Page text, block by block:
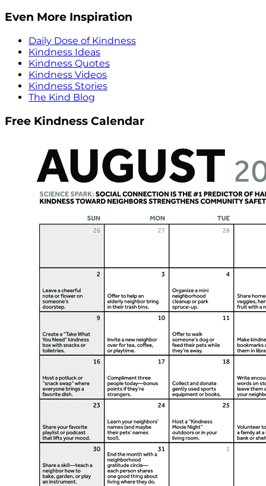
Even More Inspiration
Daily Dose of Kindness
Kindness Ideas
Kindness Quotes
Kindness Videos
Kindness Stories
The Kind Blog
Free Kindness Calendar